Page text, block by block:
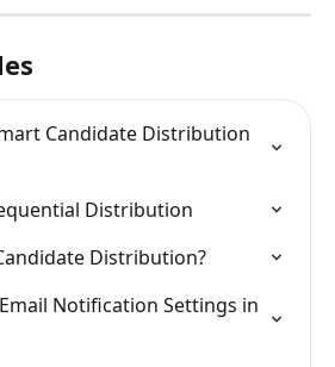
Candidate Distribution
Distribution
Distribution?
Notification Settings in